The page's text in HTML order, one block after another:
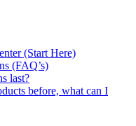
(Start Here)
(FAQ’s)
last?
before, what can I